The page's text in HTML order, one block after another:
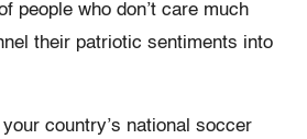
people who don’t care much
their patriotic sentiments into
country’s national soccer